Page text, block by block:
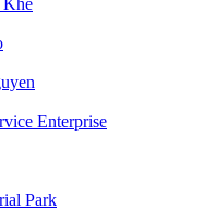
Enterprise
Park